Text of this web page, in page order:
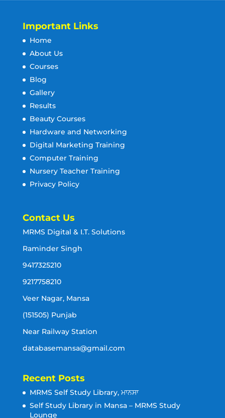
Important Links
Home
About Us
Courses
Blog
Gallery
Results
Beauty Courses
Hardware and Networking
Digital Marketing Training
Computer Training
Nursery Teacher Training
Privacy Policy
Contact Us
MRMS Digital & I.T. Solutions
Raminder Singh
9417325210
9217758210
Veer Nagar, Mansa
(151505) Punjab
Near Railway Station
databasemansa@gmail.com
Recent Posts
MRMS Self Study Library, ਮਾਨਸਾ
Self Study Library in Mansa – MRMS Study
Lounge